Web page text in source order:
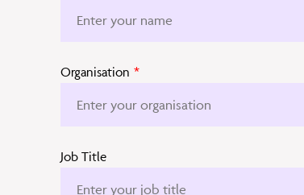
Organisation *
Job Title